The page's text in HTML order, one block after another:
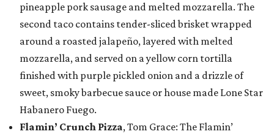
pineapple pork sausage and melted mozzarella. The
second taco contains tender-sliced brisket wrapped
around a roasted jalapeño, layered with melted
mozzarella, and served on a yellow corn tortilla
finished with purple pickled onion and a drizzle of
sweet, smoky barbecue sauce or house made Lone Star
Habanero Fuego.
Flamin’ Crunch Pizza, Tom Grace: The Flamin’